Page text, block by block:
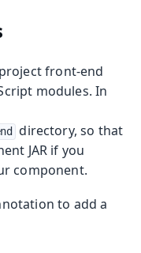
front-end
modules. In
directory, so that
JAR if you
component.
to add a